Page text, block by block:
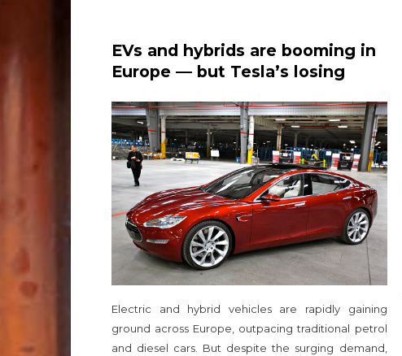
EVs and hybrids are booming in
Europe — but Tesla’s losing
Electric and hybrid vehicles are rapidly gaining
ground across Europe, outpacing traditional petrol
and diesel cars. But despite the surging demand,